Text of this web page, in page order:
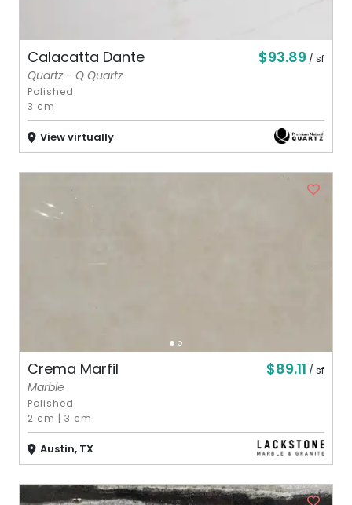
Calacatta Dante $93.89 / sf
Quartz - Q Quartz
Polished
3 cm
View virtually
Crema Marfil $89.11 / sf
Marble
Polished
2 cm |3 cm
Austin, TX